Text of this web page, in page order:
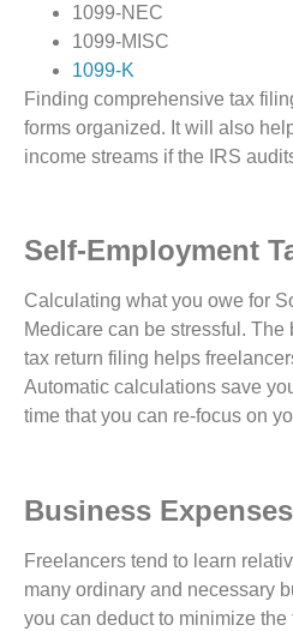
1099-NEC
1099-MISC
1099-K
Finding comprehensive tax
forms organized. It will also
income streams if the IRS
Self-Employment
Calculating what you owe for
Medicare can be stressful. The
tax return filing helps
Automatic calculations save
time that you can re-focus on
Business Expenses
Freelancers tend to learn
many ordinary and necessary
you can deduct to minimize